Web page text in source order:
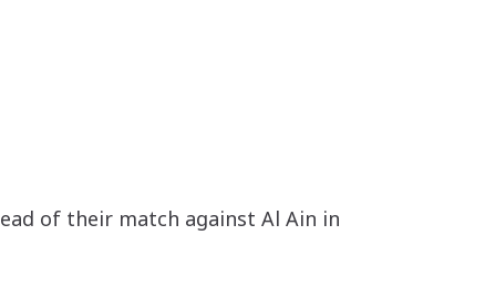
of their match against Al Ain in